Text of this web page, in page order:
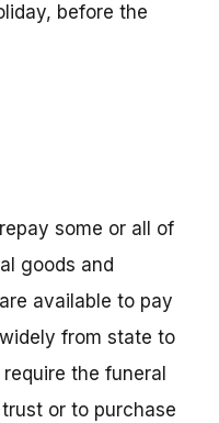
before the
some or all of
goods and
available to pay
from state to
the funeral
or to purchase